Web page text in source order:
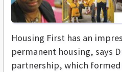
Housing First has an
permanent housing, says
partnership, which